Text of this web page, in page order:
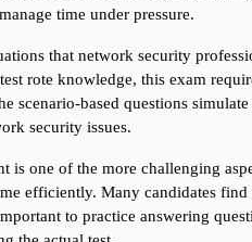
time under pressure.
that network security
rote knowledge, this exam
scenario-based questions
security issues.
is one of the more challenging
efficiently. Many candidates
to practice answering